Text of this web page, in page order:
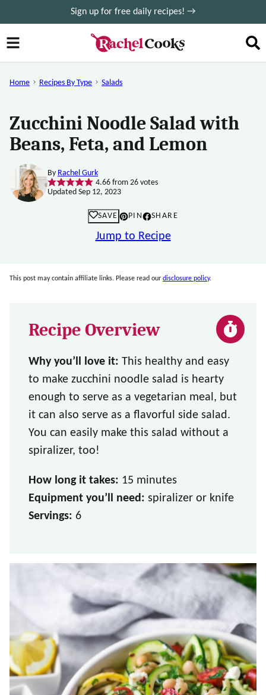
to
content
Sign up for free daily recipes! →
Home Recipes By Type Salads
Zucchini Noodle Salad with
Beans, Feta, and Lemon
By Rachel Gurk
4.66from 26votes
Updated Sep 12, 2023
SAVE PIN SHARE
Jump to Recipe
This post may contain affiliate links. Please read our disclosure policy.
Recipe Overview
Why you’ll love it: This healthy and easy
to make zucchini noodle salad is hearty
enough to serve as a vegetarian meal, but
it can also serve as a flavorful side salad.
You can easily make this salad without a
spiralizer, too!
How long it takes: 15 minutes
Equipment you’ll need: spiralizer or knife
Servings: 6